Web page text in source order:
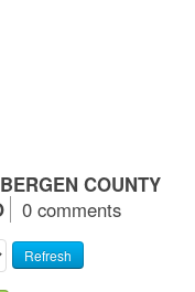
COUNTY
0 comments
Refresh